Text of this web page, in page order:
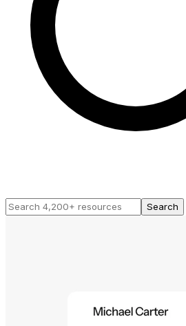
Search